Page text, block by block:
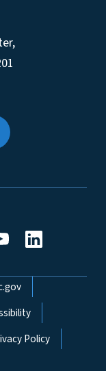
Policy